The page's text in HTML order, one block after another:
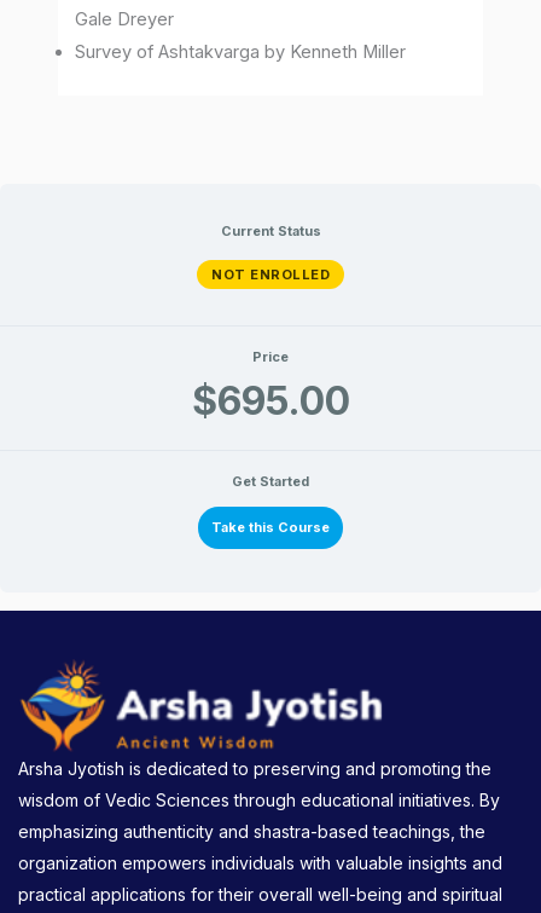
Gale Dreyer
Survey of Ashtakvarga by Kenneth Miller
Current Status
NOT ENROLLED
Price
$695.00
Get Started
Take this Course
Arsha Jyotish is dedicated to preserving and promoting the
wisdom of Vedic Sciences through educational initiatives. By
emphasizing authenticity and shastra-based teachings, the
organization empowers individuals with valuable insights and
practical applications for their overall well-being and spiritual